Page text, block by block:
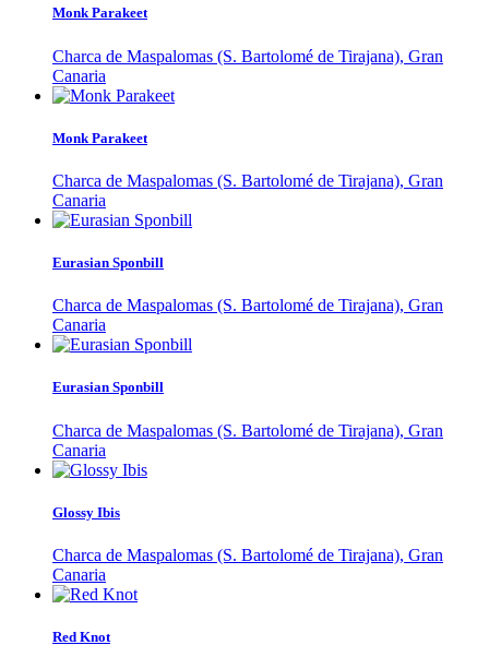
Monk Parakeet
Charca de Maspalomas (S. Bartolomé de Tirajana), Gran
Canaria
Monk Parakeet
Charca de Maspalomas (S. Bartolomé de Tirajana), Gran
Canaria
Eurasian Sponbill
Charca de Maspalomas (S. Bartolomé de Tirajana), Gran
Canaria
Eurasian Sponbill
Charca de Maspalomas (S. Bartolomé de Tirajana), Gran
Canaria
Glossy Ibis
Charca de Maspalomas (S. Bartolomé de Tirajana), Gran
Canaria
Red Knot